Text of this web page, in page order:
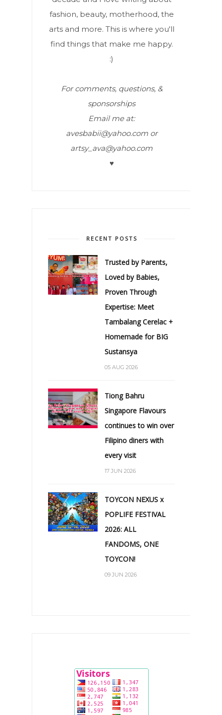
fashion, beauty, motherhood, the
arts and more. This is where you'll
find things that make me happy.
:)
For comments, questions, &
sponsorships
Email me at:
avesbabii@yahoo.com or
artsy_ava@yahoo.com
♥
RECENT POSTS
Trusted by Parents,
Loved by Babies,
Proven Through
Expertise: Meet
Tambalang Cerelac +
Homemade for BIG
Sustansya
05 AUG 2026
Tiong Bahru
Singapore Flavours
continues to win over
Filipino diners with
every visit
17 JUN 2026
TOYCON NEXUS x
POPLIFE FESTIVAL
2026: ALL
FANDOMS, ONE
TOYCON!
09 JUN 2026